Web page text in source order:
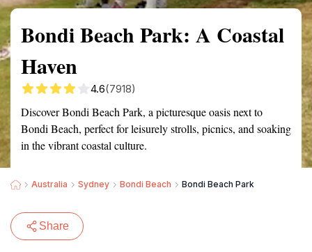
Bondi Beach Park: A Coastal
Haven
4.6(7918)
Discover Bondi Beach Park, a picturesque oasis next to
Bondi Beach, perfect for leisurely strolls, picnics, and soaking
in the vibrant coastal culture.
Australia Sydney Bondi Beach Bondi Beach Park
Share